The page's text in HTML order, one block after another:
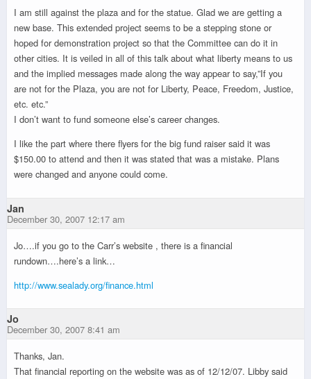
I am still against the plaza and for the statue. Glad we are getting a
new base. This extended project seems to be a stepping stone or
hoped for demonstration project so that the Committee can do it in
other cities. It is veiled in all of this talk about what liberty means to us
and the implied messages made along the way appear to say,”If you
are not for the Plaza, you are not for Liberty, Peace, Freedom, Justice,
etc. etc.”
I don’t want to fund someone else’s career changes.
I like the part where there flyers for the big fund raiser said it was
$150.00 to attend and then it was stated that was a mistake. Plans
were changed and anyone could come.
Jan
December 30, 2007 12:17 am
Jo….if you go to the Carr’s website , there is a financial
rundown….here’s a link…
http://www.sealady.org/finance.html
Jo
December 30, 2007 8:41 am
Thanks, Jan.
That financial reporting on the website was as of 12/12/07. Libby said